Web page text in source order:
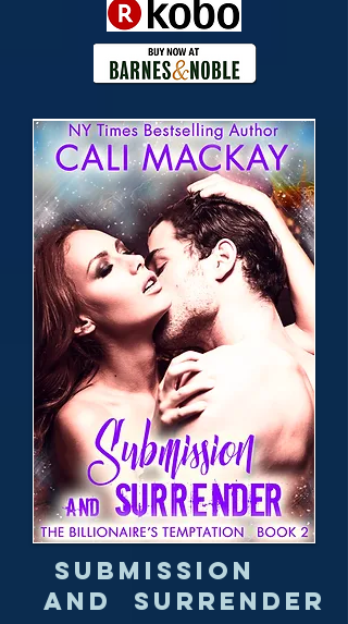
Submission
and Surrender